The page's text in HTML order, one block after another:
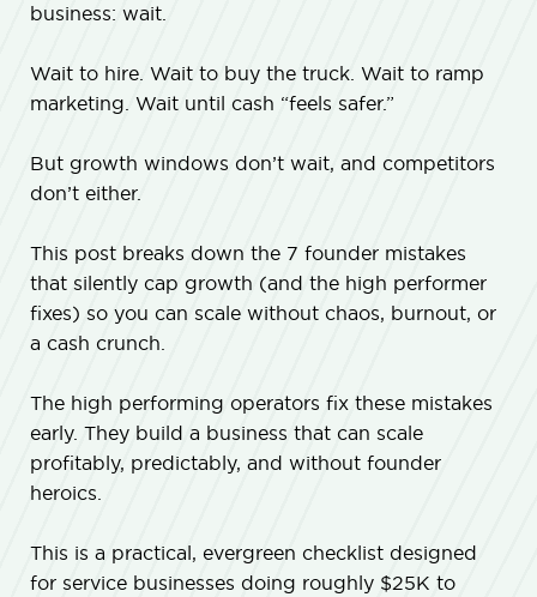
business: wait.
Wait to hire. Wait to buy the truck. Wait to ramp
marketing. Wait until cash “feels safer.”
But growth windows don’t wait, and competitors
don’t either.
This post breaks down the 7 founder mistakes
that silently cap growth (and the high performer
fixes) so you can scale without chaos, burnout, or
a cash crunch.
The high performing operators fix these mistakes
early. They build a business that can scale
profitably, predictably, and without founder
heroics.
This is a practical, evergreen checklist designed
for service businesses doing roughly $25K to